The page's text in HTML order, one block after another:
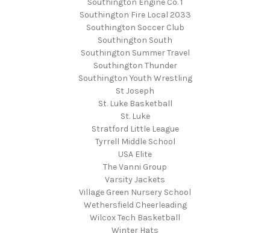
Southington Engine Co. 1
Southington Fire Local 2033
Southington Soccer Club
Southington South
Southington Summer Travel
Southington Thunder
Southington Youth Wrestling
St Joseph
St. Luke Basketball
St. Luke
Stratford Little League
Tyrrell Middle School
USA Elite
The Vanni Group
Varsity Jackets
Village Green Nursery School
Wethersfield Cheerleading
Wilcox Tech Basketball
Winter Hats